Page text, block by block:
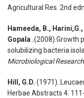
Agricultural Res. 2nd
Hameeda, B., Harini,G.,
Gopala .(2008).Growth
solubilizing bacteria
Microbiological Research
Hill, G.D. (1971).
Herbae Abstracts 4: